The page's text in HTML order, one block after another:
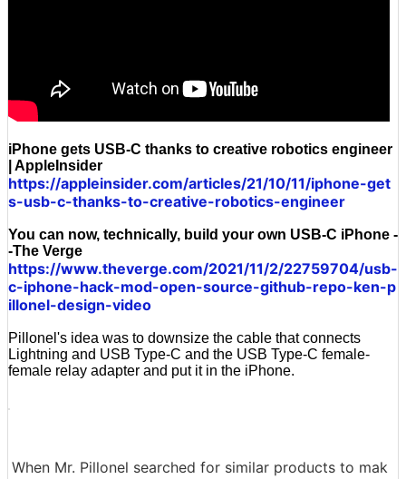
iPhone gets USB-C thanks to creative robotics engineer
| AppleInsider
https://appleinsider.com/articles/21/10/11/iphone-get
s-usb-c-thanks-to-creative-robotics-engineer
You can now, technically, build your own USB-C iPhone -
-The Verge
https://www.theverge.com/2021/11/2/22759704/usb-
c-iphone-hack-mod-open-source-github-repo-ken-p
illonel-design-video
Pillonel's idea was to downsize the cable that connects
Lightning and USB Type-C and the USB Type-C female-
female relay adapter and put it in the iPhone.
When Mr. Pillonel searched for similar products to mak